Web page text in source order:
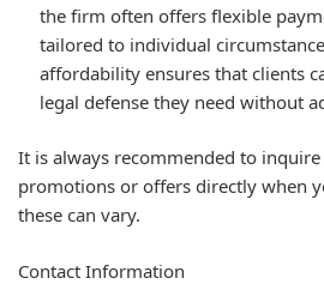
the firm often offers flexible
tailored to individual
affordability ensures that clients
legal defense they need without
It is always recommended to
promotions or offers directly when
these can vary.
Contact Information